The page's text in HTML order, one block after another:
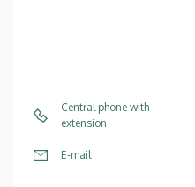
Central phone with
extension
E-mail